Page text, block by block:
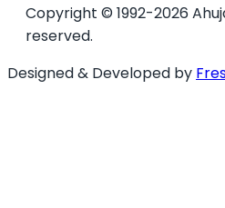
Copyright © 1992-2026
reserved.
Designed & Developed by